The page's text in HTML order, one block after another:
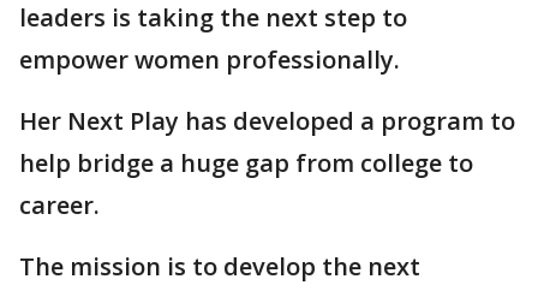
leaders is taking the next step to
empower women professionally.
Her Next Play has developed a program to
help bridge a huge gap from college to
career.
The mission is to develop the next